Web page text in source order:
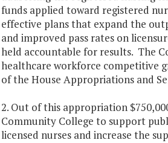
funds applied toward registered
effective plans that expand the
and improved pass rates on
held accountable for results. The
healthcare workforce competitive
of the House Appropriations and
2. Out of this appropriation
Community College to support
licensed nurses and increase the